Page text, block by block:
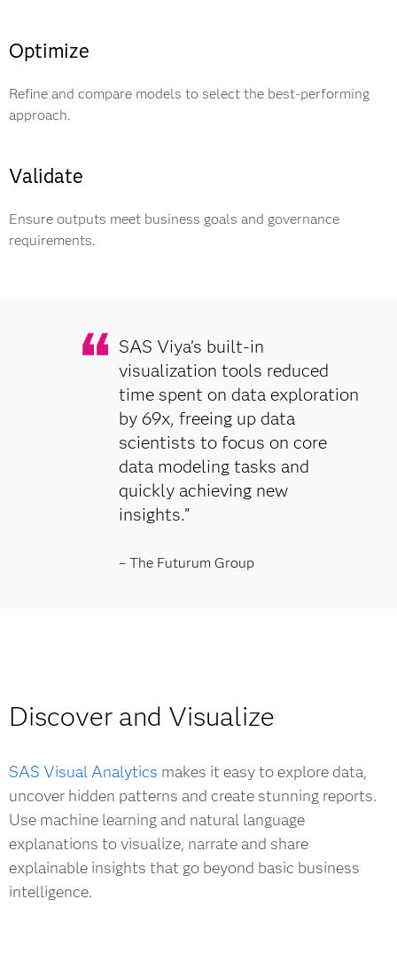
Optimize
Refine and compare models to select the best-performing
approach.
Validate
Ensure outputs meet business goals and governance
requirements.
SAS Viya’s built-in
visualization tools reduced
time spent on data exploration
by 69x, freeing up data
scientists to focus on core
data modeling tasks and
quickly achieving new
insights.”
– The Futurum Group
Discover and Visualize
SAS Visual Analytics makes it easy to explore data,
uncover hidden patterns and create stunning reports.
Use machine learning and natural language
explanations to visualize, narrate and share
explainable insights that go beyond basic business
intelligence.